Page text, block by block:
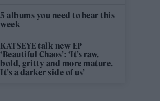
5 albums you need to hear this
week
KATSEYE talk new EP
‘Beautiful Chaos’: ‘It’s raw,
bold, gritty and more mature.
It’s a darker side of us’